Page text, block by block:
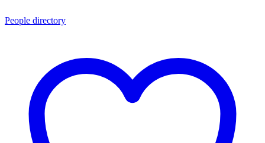
People directory